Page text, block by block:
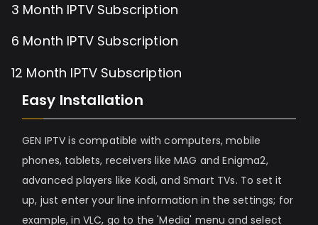
3 Month IPTV Subscription
6 Month IPTV Subscription
12 Month IPTV Subscription
Easy Installation
GEN IPTV is compatible with computers, mobile
phones, tablets, receivers like MAG and Enigma2,
advanced players like Kodi, and Smart TVs. To set it
up, just enter your line information in the settings; for
example, in VLC, go to the 'Media' menu and select